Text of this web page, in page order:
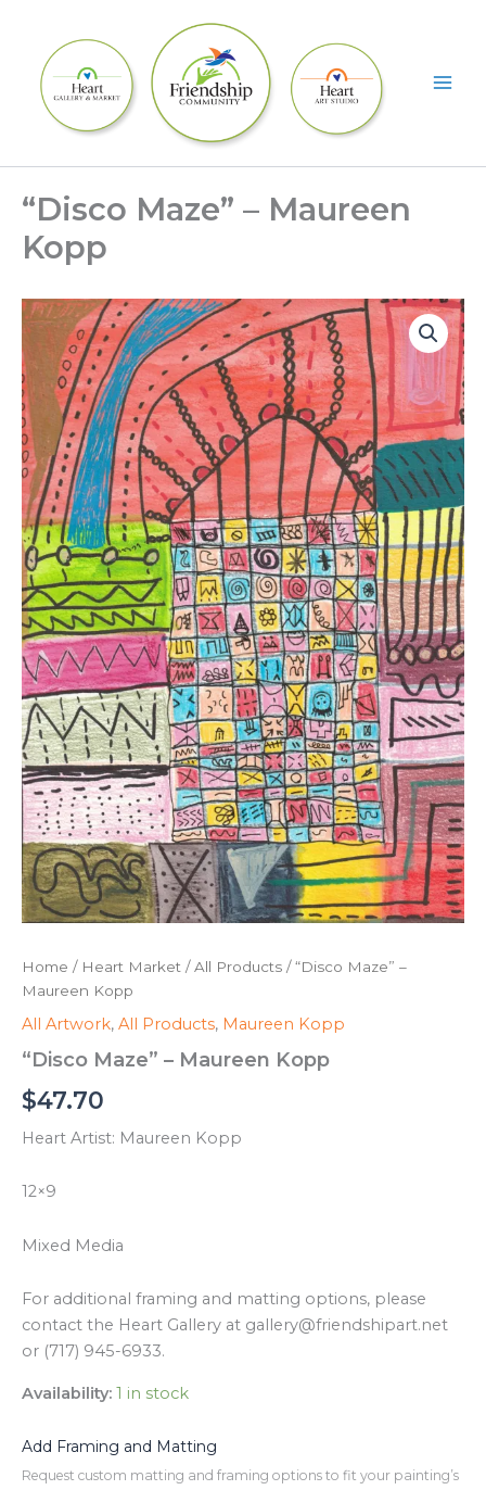
content
“Disco Maze” – Maureen
Kopp
Home / Heart Market /All Products / “Disco Maze” –
Maureen Kopp
All Artwork, All Products, Maureen Kopp
“Disco Maze” – Maureen Kopp
$47.70
Heart Artist: Maureen Kopp
12×9
Mixed Media
For additional framing and matting options, please
contact the Heart Gallery at gallery@friendshipart.net
or (717) 945-6933.
Availability: 1 in stock
Add Framing and Matting
Request custom matting and framing options to fit your painting’s